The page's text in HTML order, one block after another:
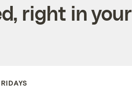
right in your